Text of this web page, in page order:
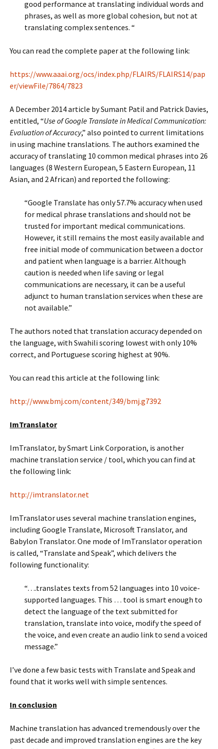
good performance at translating individual words and
phrases, as well as more global cohesion, but not at
translating complex sentences. “
You can read the complete paper at the following link:
https://www.aaai.org/ocs/index.php/FLAIRS/FLAIRS14/pap
er/viewFile/7864/7823
A December 2014 article by Sumant Patil and Patrick Davies,
entitled, “Use of Google Translate in Medical Communication:
Evaluation of Accuracy,” also pointed to current limitations
in using machine translations. The authors examined the
accuracy of translating 10 common medical phrases into 26
languages (8 Western European, 5 Eastern European, 11
Asian, and 2 African) and reported the following:
“Google Translate has only 57.7% accuracy when used
for medical phrase translations and should not be
trusted for important medical communications.
However, it still remains the most easily available and
free initial mode of communication between a doctor
and patient when language is a barrier. Although
caution is needed when life saving or legal
communications are necessary, it can be a useful
adjunct to human translation services when these are
not available.”
The authors noted that translation accuracy depended on
the language, with Swahili scoring lowest with only 10%
correct, and Portuguese scoring highest at 90%.
You can read this article at the following link:
http://www.bmj.com/content/349/bmj.g7392
ImTranslator
ImTranslator, by Smart Link Corporation, is another
machine translation service / tool, which you can find at
the following link:
http://imtranslator.net
ImTranslator uses several machine translation engines,
including Google Translate, Microsoft Translator, and
Babylon Translator. One mode of ImTranslator operation
is called, “Translate and Speak”, which delivers the
following functionality:
“….translates texts from 52 languages into 10 voice-
supported languages. This … tool is smart enough to
detect the language of the text submitted for
translation, translate into voice, modify the speed of
the voice, and even create an audio link to send a voiced
message.”
I’ve done a few basic tests with Translate and Speak and
found that it works well with simple sentences.
In conclusion
Machine translation has advanced tremendously over the
past decade and improved translation engines are the key